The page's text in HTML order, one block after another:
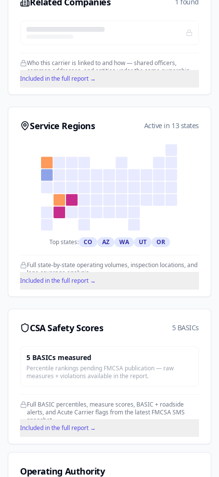
Who this carrier is linked to and how — shared officers,
common addresses, and entities under the same ownership.
Included in the full report →
Service Regions Active in 13 states
Top states: CO AZ WA UT OR
Full state-by-state operating volumes, inspection locations, and
lane coverage analysis.
Included in the full report →
CSA Safety Scores 5 BASICs
5 BASICs measured
Percentile rankings pending FMCSA publication — raw
measures + violations available in the report.
Full BASIC percentiles, measure scores, BASIC + roadside
alerts, and Acute Carrier flags from the latest FMCSA SMS
snapshot.
Included in the full report →
Operating Authority